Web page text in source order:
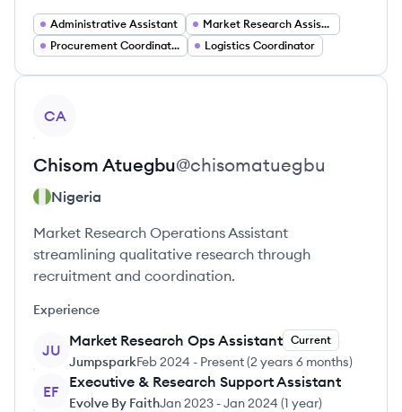
Administrative Assistant
Market Research Assistant
Procurement Coordinator
Logistics Coordinator
CA
Chisom Atuegbu@chisomatuegbu
Nigeria
Market Research Operations Assistant
streamlining qualitative research through
recruitment and coordination.
Experience
JU
Market Research Ops Assistant Current
JumpsparkFeb 2024 - Present(2 years 6 months)
EF
Executive & Research Support Assistant
Evolve By FaithJan 2023 -Jan 2024 (1 year)